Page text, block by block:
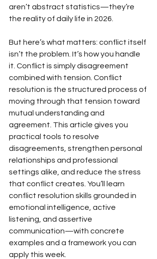
aren’t abstract statistics—they’re
the reality of daily life in 2026.
But here’s what matters: conflict itself
isn’t the problem. It’s how you handle
it. Conflict is simply disagreement
combined with tension. Conflict
resolution is the structured process of
moving through that tension toward
mutual understanding and
agreement. This article gives you
practical tools to resolve
disagreements, strengthen personal
relationships and professional
settings alike, and reduce the stress
that conflict creates. You’ll learn
conflict resolution skills grounded in
emotional intelligence, active
listening, and assertive
communication—with concrete
examples and a framework you can
apply this week.